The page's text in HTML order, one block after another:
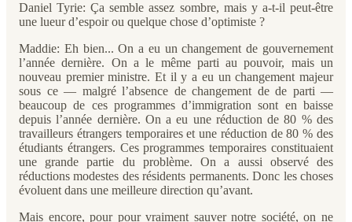
Daniel Tyrie: Ça semble assez sombre, mais y a-t-il peut-être
une lueur d’espoir ou quelque chose d’optimiste ?
Maddie: Eh bien... On a eu un changement de gouvernement
l’année dernière. On a le même parti au pouvoir, mais un
nouveau premier ministre. Et il y a eu un changement majeur
sous ce — malgré l’absence de changement de de parti —
beaucoup de ces programmes d’immigration sont en baisse
depuis l’année dernière. On a eu une réduction de 80 % des
travailleurs étrangers temporaires et une réduction de 80 % des
étudiants étrangers. Ces programmes temporaires constituaient
une grande partie du problème. On a aussi observé des
réductions modestes des résidents permanents. Donc les choses
évoluent dans une meilleure direction qu’avant.
Mais encore, pour pour vraiment sauver notre société, on ne